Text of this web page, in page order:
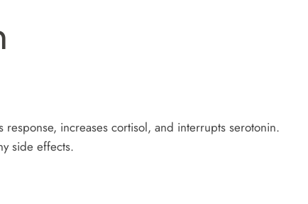
increases cortisol, and interrupts serotonin.
side effects.